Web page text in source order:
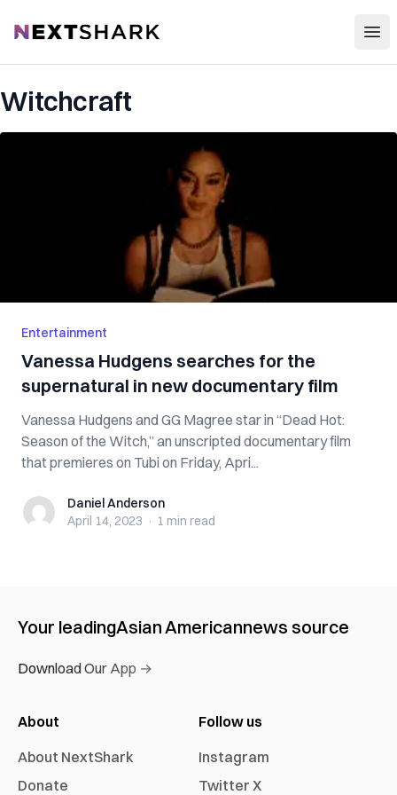
NextShark
Witchcraft
Entertainment
Vanessa Hudgens searches for the
supernatural in new documentary film
Vanessa Hudgens and GG Magree star in “Dead Hot:
Season of the Witch,” an unscripted documentary film
that premieres on Tubi on Friday, Apri...
Daniel Anderson
Daniel Anderson
April 14, 2023 · 1 min read
Your leadingAsian Americannews source
Download Our App →
About
About NextShark
Donate
Follow us
Instagram
Twitter X